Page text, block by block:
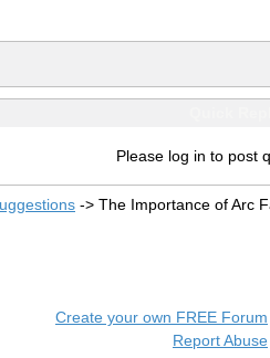
Please log in to post
-> The Importance of Arc
Create your own FREE Forum
Report Abuse